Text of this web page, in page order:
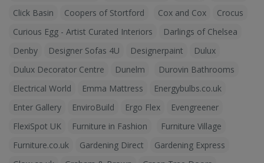
Click Basin
Coopers of Stortford Cox and Cox
Crocus
Curious Egg - Artist Curated Interiors
Darlings of Chelsea
Denby
Designer Sofas 4U Designerpaint
Dulux
Dulux Decorator Centre
Dunelm
Durovin Bathrooms
Electrical World
Emma Mattress
Energybulbs.co.uk
Enter Gallery
EnviroBuild Ergo Flex
Evengreener
FlexiSpot UK
Furniture in Fashion
Furniture Village
Furniture.co.uk
Gardening Direct
Gardening Express